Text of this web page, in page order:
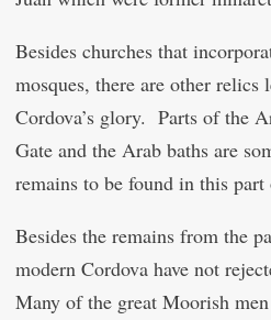
Besides churches that
mosques, there are other
Cordova’s glory. Parts of the
Gate and the Arab baths are
remains to be found in this
Besides the remains from the
modern Cordova have not
Many of the great Moorish